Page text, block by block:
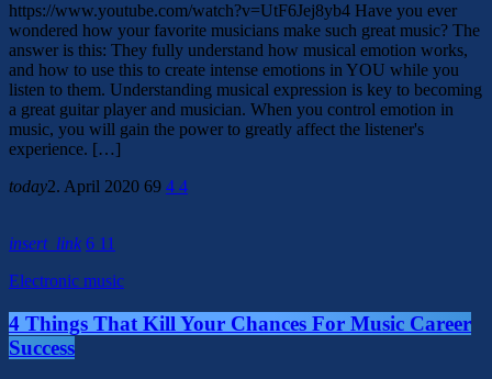
https://www.youtube.com/watch?v=UtF6Jej8yb4 Have you ever
wondered how your favorite musicians make such great music? The
answer is this: They fully understand how musical emotion works,
and how to use this to create intense emotions in YOU while you
listen to them. Understanding musical expression is key to becoming
a great guitar player and musician. When you control emotion in
music, you will gain the power to greatly affect the listener's
experience. […]
today2. April 2020 69 4 4
insert_link 6 11
Electronic music
4 Things That Kill Your Chances For Music Career
Success